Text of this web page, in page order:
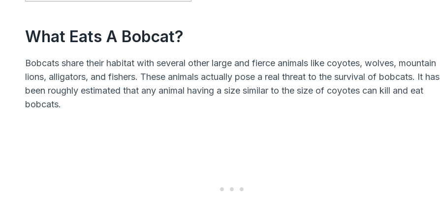
What Eats A Bobcat?
Bobcats share their habitat with several other large and fierce animals like coyotes, wolves, mountain
lions, alligators, and fishers. These animals actually pose a real threat to the survival of bobcats. It has
been roughly estimated that any animal having a size similar to the size of coyotes can kill and eat
bobcats.